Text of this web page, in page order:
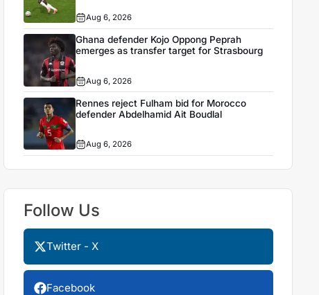
Aug 6, 2026
Ghana defender Kojo Oppong Peprah
emerges as transfer target for Strasbourg
Aug 6, 2026
Rennes reject Fulham bid for Morocco
defender Abdelhamid Ait Boudlal
Aug 6, 2026
Follow Us
Twitter - X
Facebook